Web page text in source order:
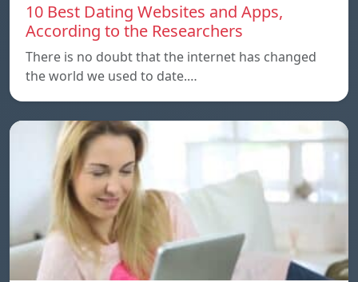
10 Best Dating Websites and Apps,
According to the Researchers
There is no doubt that the internet has changed
the world we used to date.…